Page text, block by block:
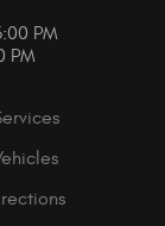
PM
PM